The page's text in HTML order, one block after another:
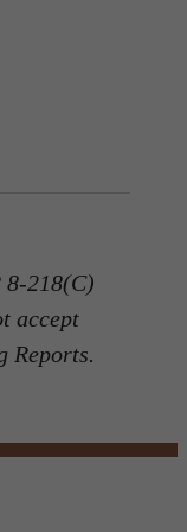
8-218(C)
accept
Reports.